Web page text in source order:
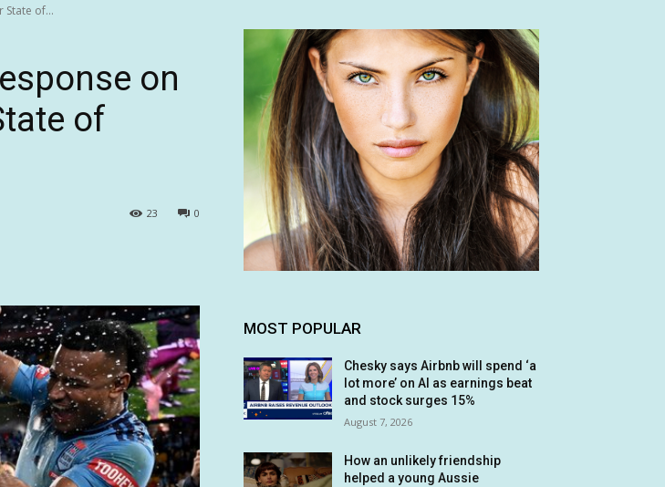
State of...
on
of
0
23
MOST POPULAR
Chesky says Airbnb will spend ‘a
lot more’ on AI as earnings beat
and stock surges 15%
August 7, 2026
How an unlikely friendship
helped a young Aussie